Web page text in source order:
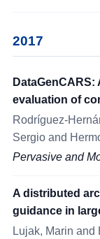
2017
evaluation of
Rodríguez-
Sergio and
Pervasive and
A distributed
guidance in
Lujak, Marin